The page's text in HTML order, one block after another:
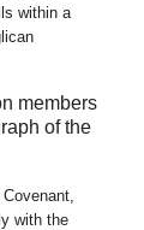
within a
members
of the
with the